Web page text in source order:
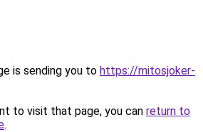
is sending you to https://mitosjoker-
to visit that page, you can return to
.